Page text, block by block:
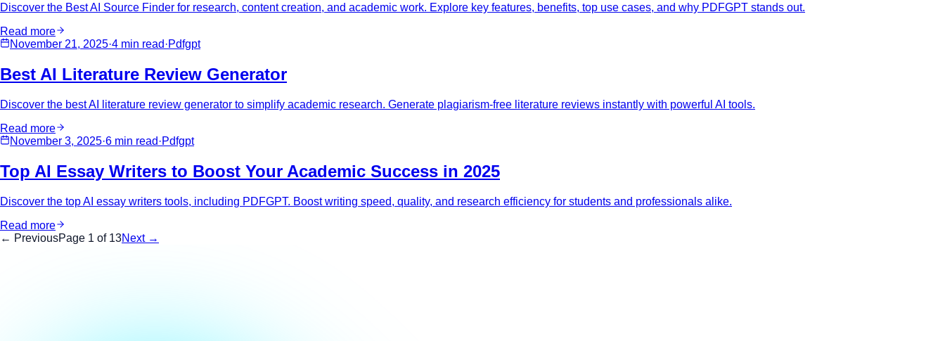
Discover the Best AI Source Finder for research, content creation, and academic work. Explore key features, benefits, top use cases, and why PDFGPT stands out.
Read more
November 21, 2025·4 min read·Pdfgpt
Best AI Literature Review Generator
Discover the best AI literature review generator to simplify academic research. Generate plagiarism-free literature reviews instantly with powerful AI tools.
Read more
November 3, 2025·6 min read·Pdfgpt
Top AI Essay Writers to Boost Your Academic Success in 2025
Discover the top AI essay writers tools, including PDFGPT. Boost writing speed, quality, and research efficiency for students and professionals alike.
Read more
← PreviousPage 1 of 13Next →